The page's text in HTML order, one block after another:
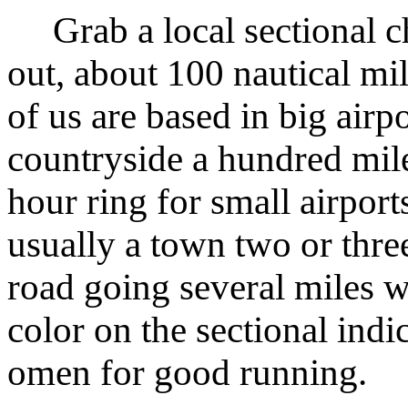
Grab a local sectional
out, about 100 nautical
of us are based in big
countryside a hundred
hour ring for small
usually a town two or
road going several miles
color on the sectional
omen for good running.